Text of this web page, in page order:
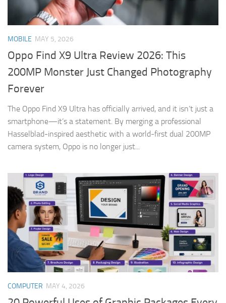
MOBILE MAY 5, 2026
Oppo Find X9 Ultra Review 2026: This
200MP Monster Just Changed Photography
Forever
The Oppo Find X9 Ultra has officially arrived, and it isn’t just a
smartphone—it’s a statement. By merging a professional
Hasselblad-inspired aesthetic with a world-first dual 200MP
camera system, Oppo is no longer just...
COMPUTER MAY 4, 2026